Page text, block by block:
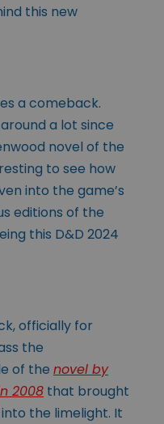
this new
a comeback.
a lot since
novel of the
to see how
into the game’s
editions of the
this D&D 2024
officially for
the
of the novel by
2008 that brought
the limelight. It